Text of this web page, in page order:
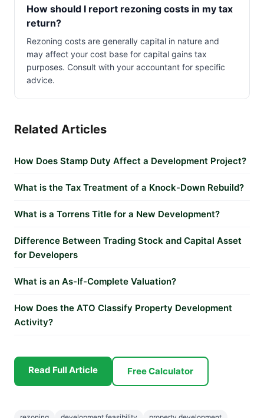
How should I report rezoning costs in my tax
return?
Rezoning costs are generally capital in nature and
may affect your cost base for capital gains tax
purposes. Consult with your accountant for specific
advice.
Related Articles
How Does Stamp Duty Affect a Development Project?
What is the Tax Treatment of a Knock-Down Rebuild?
What is a Torrens Title for a New Development?
Difference Between Trading Stock and Capital Asset
for Developers
What is an As-If-Complete Valuation?
How Does the ATO Classify Property Development
Activity?
Read Full Article Free Calculator